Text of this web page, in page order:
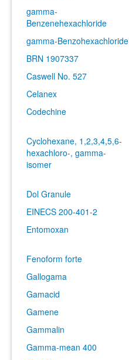
gamma-
Benzenehexachloride
gamma-Benzohexachloride
BRN 1907337
Caswell No. 527
Celanex
Codechine
Cyclohexane, 1,2,3,4,5,6-
hexachloro-, gamma-
isomer
Dol Granule
EINECS 200-401-2
Entomoxan
Fenoform forte
Gallogama
Gamacid
Gamene
Gammalin
Gamma-mean 400